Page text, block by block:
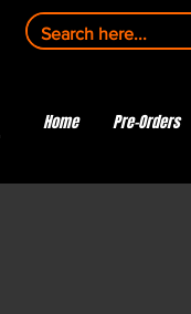
Home Pre-Orders